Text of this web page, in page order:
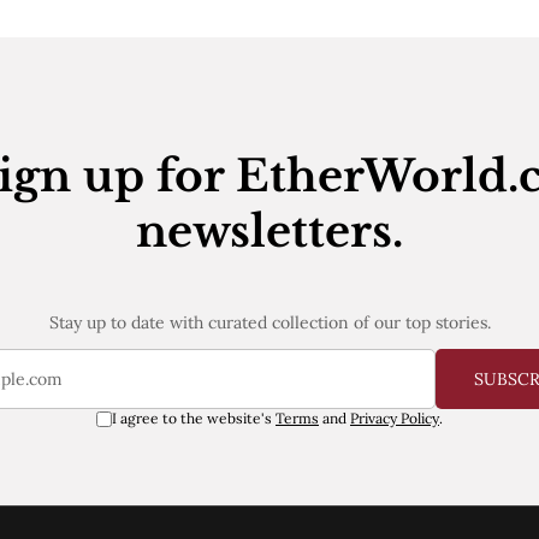
up for
newsletters.
Stay up to date with curated collection of our top stories.
I agree to the website's Terms and Privacy Policy.